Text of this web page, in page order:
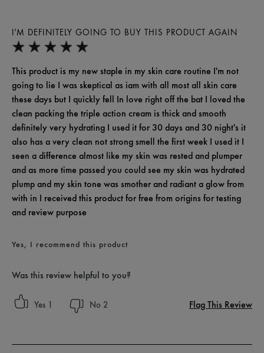
I'M DEFINITELY GOING TO BUY THIS PRODUCT AGAIN
This product is my new staple in my skin care routine I'm not
going to lie I was skeptical as iam with all most all skin care
these days but I quickly fell In love right off the bat I loved the
clean packing the triple action cream is thick and smooth
definitely very hydrating I used it for 30 days and 30 night's it
also has a very clean not strong smell the first week I used it I
seen a difference almost like my skin was rested and plumper
and as more time passed you could see my skin was hydrated
plump and my skin tone was smother and radiant a glow from
with in I received this product for free from origins for testing
and review purpose
Yes, I recommend this product
Was this review helpful to you?
1 2 Flag This Review